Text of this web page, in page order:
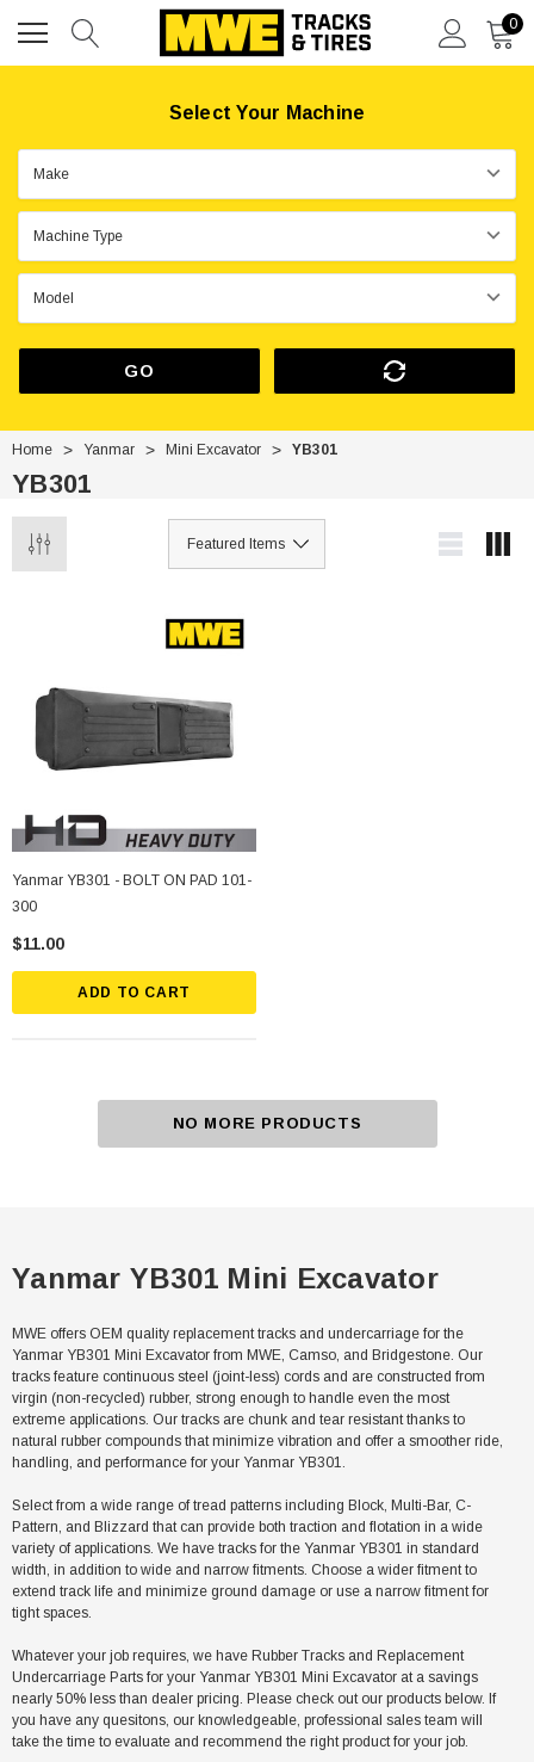
0
Select Your Machine
GO
Home Yanmar Mini Excavator YB301
YB301
Yanmar YB301 - BOLT ON PAD 101-
300
$11.00
ADD TO CART
NO MORE PRODUCTS
Yanmar YB301 Mini Excavator
MWE offers OEM quality replacement tracks and undercarriage for the
Yanmar YB301 Mini Excavator from MWE, Camso, and Bridgestone. Our
tracks feature continuous steel (joint-less) cords and are constructed from
virgin (non-recycled) rubber, strong enough to handle even the most
extreme applications. Our tracks are chunk and tear resistant thanks to
natural rubber compounds that minimize vibration and offer a smoother ride,
handling, and performance for your Yanmar YB301.
Select from a wide range of tread patterns including Block, Multi-Bar, C-
Pattern, and Blizzard that can provide both traction and flotation in a wide
variety of applications. We have tracks for the Yanmar YB301 in standard
width, in addition to wide and narrow fitments. Choose a wider fitment to
extend track life and minimize ground damage or use a narrow fitment for
tight spaces.
Whatever your job requires, we have Rubber Tracks and Replacement
Undercarriage Parts for your Yanmar YB301 Mini Excavator at a savings
nearly 50% less than dealer pricing. Please check out our products below. If
you have any quesitons, our knowledgeable, professional sales team will
take the time to evaluate and recommend the right product for your job.